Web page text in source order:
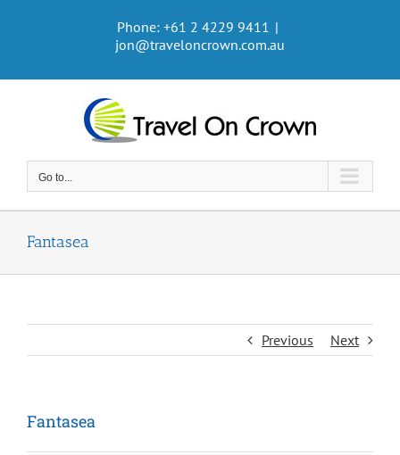
Phone: +61 2 4229 9411 |
jon@traveloncrown.com.au
Go to...
Fantasea
Previous Next
Fantasea